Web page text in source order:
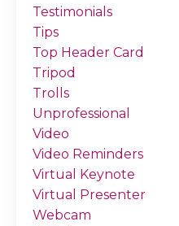
Testimonials
Tips
Top Header Card
Tripod
Trolls
Unprofessional
Video
Video Reminders
Virtual Keynote
Virtual Presenter
Webcam